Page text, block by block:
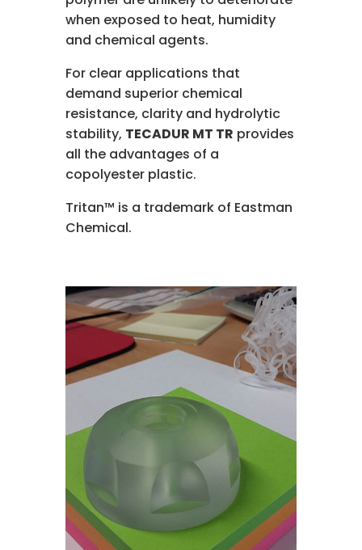
when exposed to heat, humidity
and chemical agents.
For clear applications that
demand superior chemical
resistance, clarity and hydrolytic
stability, TECADUR MT TR provides
all the advantages of a
copolyester plastic.
Tritan™ is a trademark of Eastman
Chemical.